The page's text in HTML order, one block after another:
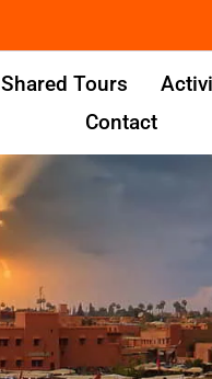
Shared Tours
Contact